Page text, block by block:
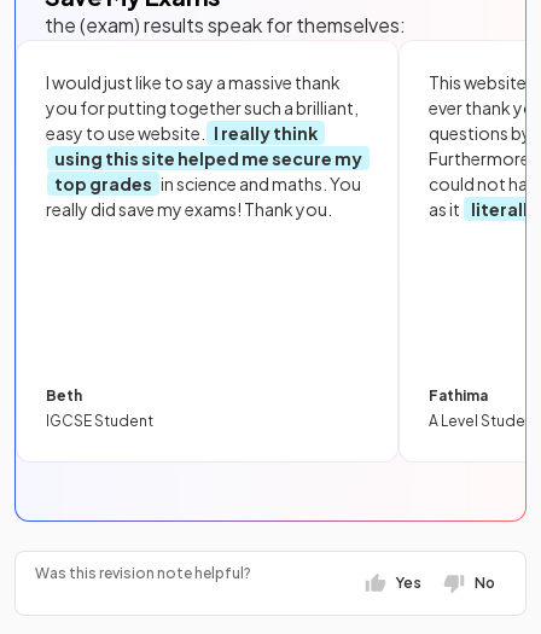
the (exam) results speak for themselves:
I would just like to say a massive thank
you for putting together such a brilliant,
easy to use website.
I really think
using this site helped me secure my
top grades in science and maths. You
really did save my exams! Thank you.
Beth
IGCSE Student
This website
ever thank
questions by
Furthermore,
could not
as it
literally
Fathima
A Level Student
Was this revision note helpful?
Yes No